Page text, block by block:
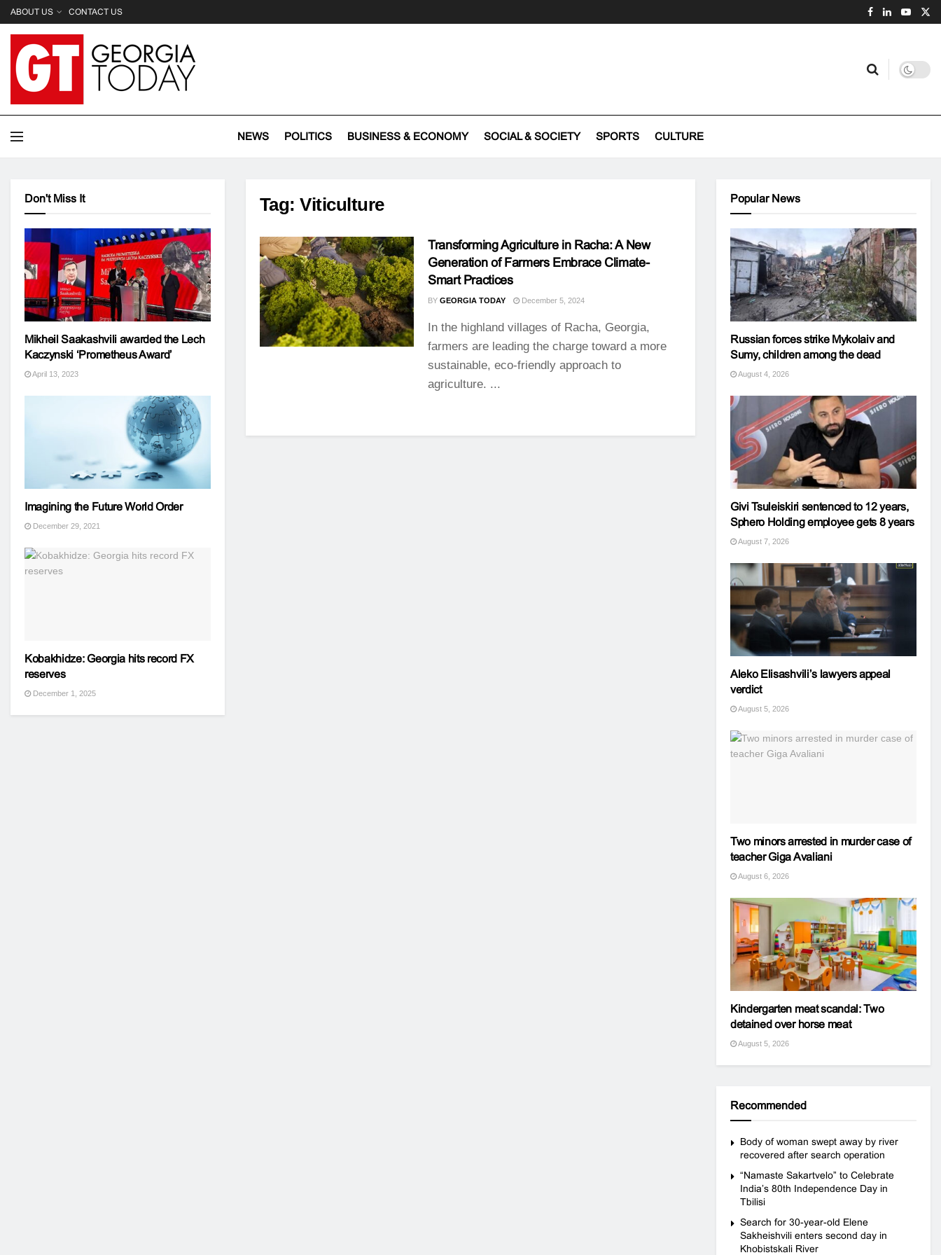
ABOUT US CONTACT US
NEWS POLITICS BUSINESS & ECONOMY SOCIAL & SOCIETY SPORTS CULTURE
Tag:Viticulture
Transforming Agriculture in Racha: A New
Generation of Farmers Embrace Climate-
Smart Practices
BY GEORGIA TODAY December 5, 2024
In the highland villages of Racha, Georgia,
farmers are leading the charge toward a more
sustainable, eco-friendly approach to
agriculture. ...
Don't Miss It
Mikheil Saakashvili awarded the Lech
Kaczynski ‘Prometheus Award’
April 13, 2023
Imagining the Future World Order
December 29, 2021
Kobakhidze: Georgia hits record FX
reserves
December 1, 2025
Popular News
Russian forces strike Mykolaiv and
Sumy, children among the dead
August 4, 2026
Givi Tsuleiskiri sentenced to 12 years,
Sphero Holding employee gets 8 years
August 7, 2026
Aleko Elisashvili’s lawyers appeal
verdict
August 5, 2026
Two minors arrested in murder case of
teacher Giga Avaliani
August 6, 2026
Kindergarten meat scandal: Two
detained over horse meat
August 5, 2026
Recommended
Body of woman swept away by river
recovered after search operation
“Namaste Sakartvelo” to Celebrate
India’s 80th Independence Day in
Tbilisi
Search for 30-year-old Elene
Sakheishvili enters second day in
Khobistskali River